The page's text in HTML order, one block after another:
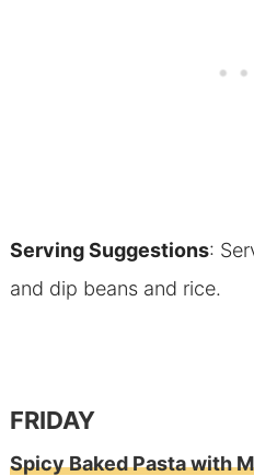
Serving Suggestions:
and dip beans and rice.
FRIDAY
Spicy Baked Pasta with